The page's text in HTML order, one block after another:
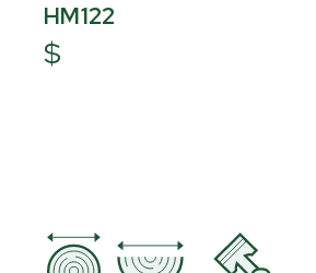
HM122
$